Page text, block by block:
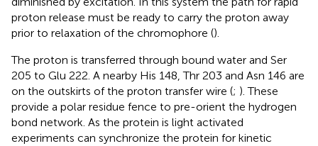
proton release must be ready to carry the proton away
prior to relaxation of the chromophore ().
The proton is transferred through bound water and Ser
205 to Glu 222. A nearby His 148, Thr 203 and Asn 146 are
on the outskirts of the proton transfer wire (; ). These
provide a polar residue fence to pre-orient the hydrogen
bond network. As the protein is light activated
experiments can synchronize the protein for kinetic